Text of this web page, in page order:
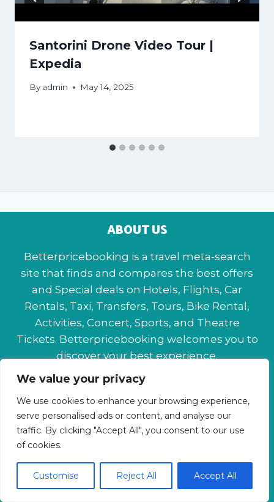
We value your privacy
We use cookies to enhance your browsing experience,
serve personalised ads or content, and analyse our
traffic. By clicking "Accept All", you consent to our use
of cookies.
Customise Reject All Accept All
Santorini Drone Video Tour |
Expedia
By admin May 14, 2025
ABOUT US
Betterpricebooking is a travel meta-search
site that finds and compares the best offers
and Special deals on Hotels, Flights, Car
Rentals, Taxi, Transfers, Tours, Bike Rental,
Activities, Concert, Sports, and Theatre
Tickets. Betterpricebooking welcomes you to
discover your best experience.
About Us Contact Us
Terms & Conditions
© 2026 Betterpricebooking.com